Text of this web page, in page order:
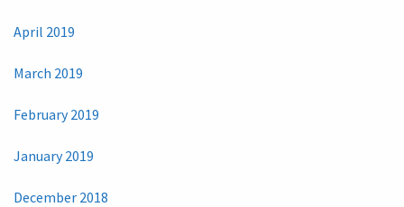
April 2019
March 2019
February 2019
January 2019
December 2018